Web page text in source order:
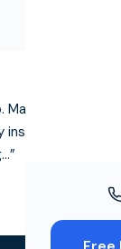
was able
”